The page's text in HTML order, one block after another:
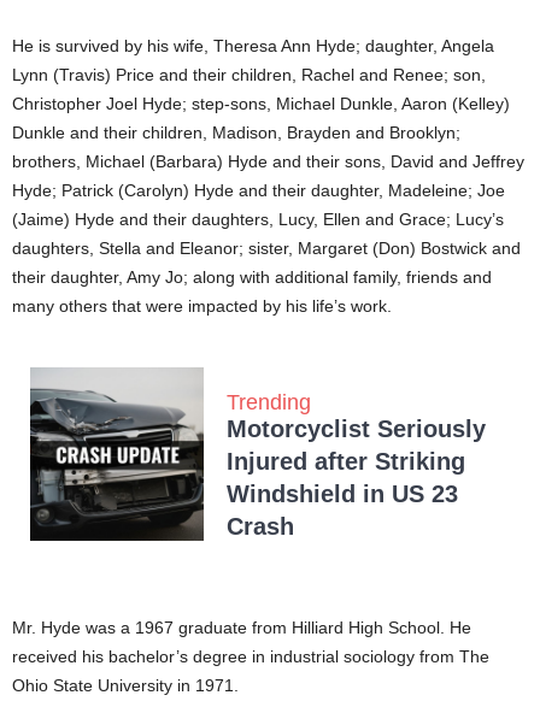
He is survived by his wife, Theresa Ann Hyde; daughter, Angela
Lynn (Travis) Price and their children, Rachel and Renee; son,
Christopher Joel Hyde; step-sons, Michael Dunkle, Aaron (Kelley)
Dunkle and their children, Madison, Brayden and Brooklyn;
brothers, Michael (Barbara) Hyde and their sons, David and Jeffrey
Hyde; Patrick (Carolyn) Hyde and their daughter, Madeleine; Joe
(Jaime) Hyde and their daughters, Lucy, Ellen and Grace; Lucy’s
daughters, Stella and Eleanor; sister, Margaret (Don) Bostwick and
their daughter, Amy Jo; along with additional family, friends and
many others that were impacted by his life’s work.
Trending
Motorcyclist Seriously
Injured after Striking
Windshield in US 23
Crash
Mr. Hyde was a 1967 graduate from Hilliard High School. He
received his bachelor’s degree in industrial sociology from The
Ohio State University in 1971.